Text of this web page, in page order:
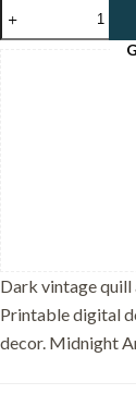
Quill
and
quantity
Dark vintage quill
Printable digital
decor. Midnight